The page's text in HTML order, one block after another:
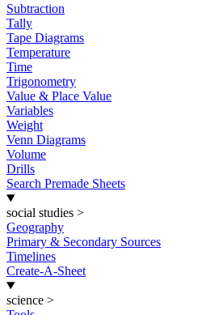
Subtraction
Tally
Tape Diagrams
Temperature
Time
Trigonometry
Value & Place Value
Variables
Weight
Venn Diagrams
Volume
Drills
Search Premade Sheets
social studies >
Geography
Primary & Secondary Sources
Timelines
Create-A-Sheet
science >